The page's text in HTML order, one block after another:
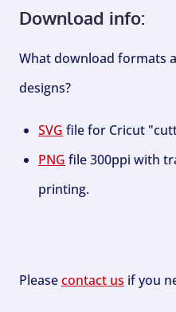
Download info:
What download formats
designs?
SVG file for Cricut
PNG file 300ppi with
printing.
Pleasecontact us if you